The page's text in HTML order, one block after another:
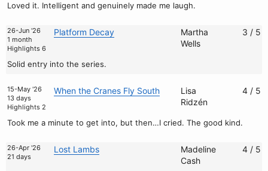
Loved it. Intelligent and genuinely made me laugh.
26-Jun '26
1 month
Highlights 6
Platform Decay
Solid entry into the series.
Martha
Wells
3 / 5
15-May '26
13 days
Highlights 2
When the Cranes Fly South
Took me a minute to get into, but then…I cried. The good kind.
Lisa
Ridzén
4 / 5
26-Apr '26
21 days
Lost Lambs
Madeline
Cash
4 / 5